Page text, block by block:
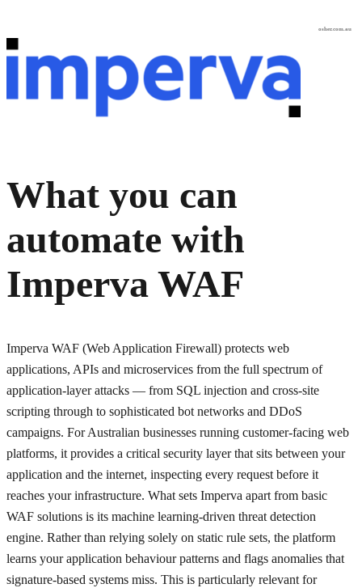
osher.com.au
What you can
automate with
Imperva WAF
Imperva WAF (Web Application Firewall) protects web
applications, APIs and microservices from the full spectrum of
application-layer attacks — from SQL injection and cross-site
scripting through to sophisticated bot networks and DDoS
campaigns. For Australian businesses running customer-facing web
platforms, it provides a critical security layer that sits between your
application and the internet, inspecting every request before it
reaches your infrastructure. What sets Imperva apart from basic
WAF solutions is its machine learning-driven threat detection
engine. Rather than relying solely on static rule sets, the platform
learns your application behaviour patterns and flags anomalies that
signature-based systems miss. This is particularly relevant for